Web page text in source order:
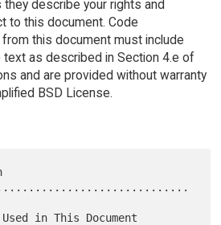
describe your rights and
to this document. Code
this document must include
as described in Section 4.e of
and are provided without warranty
BSD License.